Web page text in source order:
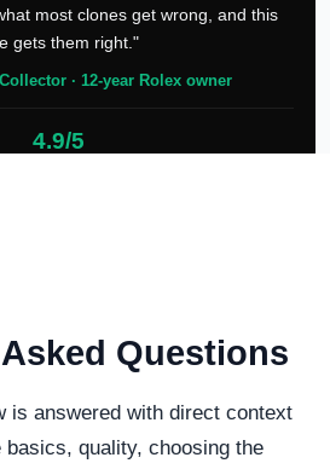
most clones get wrong, and this
gets them right."
· 12-year Rolex owner
4.9/5
Questions
is answered with direct context
quality, choosing the